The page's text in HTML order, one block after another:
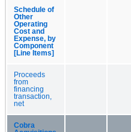
Schedule of
Other
Operating
Cost and
Expense, by
Component
[Line Items]
Proceeds
from
financing
transaction,
net
Cobra